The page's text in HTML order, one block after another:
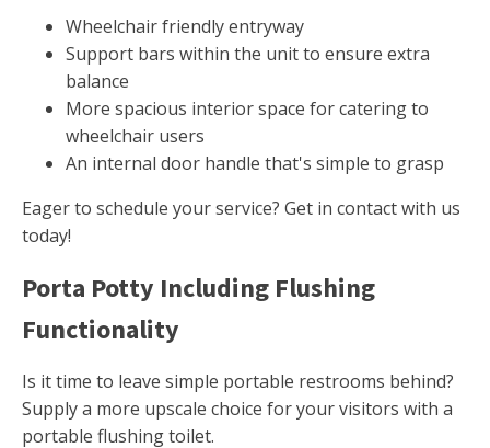
Wheelchair friendly entryway
Support bars within the unit to ensure extra
balance
More spacious interior space for catering to
wheelchair users
An internal door handle that's simple to grasp
Eager to schedule your service? Get in contact with us
today!
Porta Potty Including Flushing
Functionality
Is it time to leave simple portable restrooms behind?
Supply a more upscale choice for your visitors with a
portable flushing toilet.